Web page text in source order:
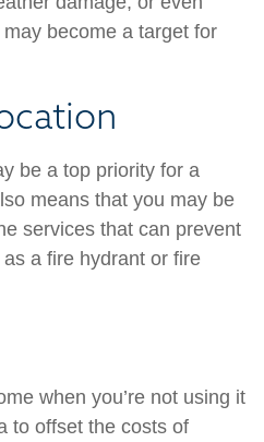
become a target for
be a top priority for a
means that you may be
services that can prevent
a fire hydrant or fire
when you’re not using it
to offset the costs of